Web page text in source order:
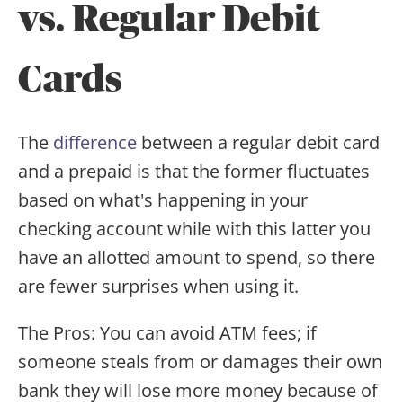
vs. Regular Debit
Cards
The difference between a regular debit card
and a prepaid is that the former fluctuates
based on what's happening in your
checking account while with this latter you
have an allotted amount to spend, so there
are fewer surprises when using it.
The Pros: You can avoid ATM fees; if
someone steals from or damages their own
bank they will lose more money because of